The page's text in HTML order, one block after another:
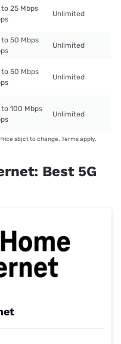
to 25 Mbps
Unlimited
to 50 Mbps
Unlimited
to 50 Mbps
Unlimited
to 100 Mbps
Unlimited
sbjct to change. Terms apply.
Best 5G